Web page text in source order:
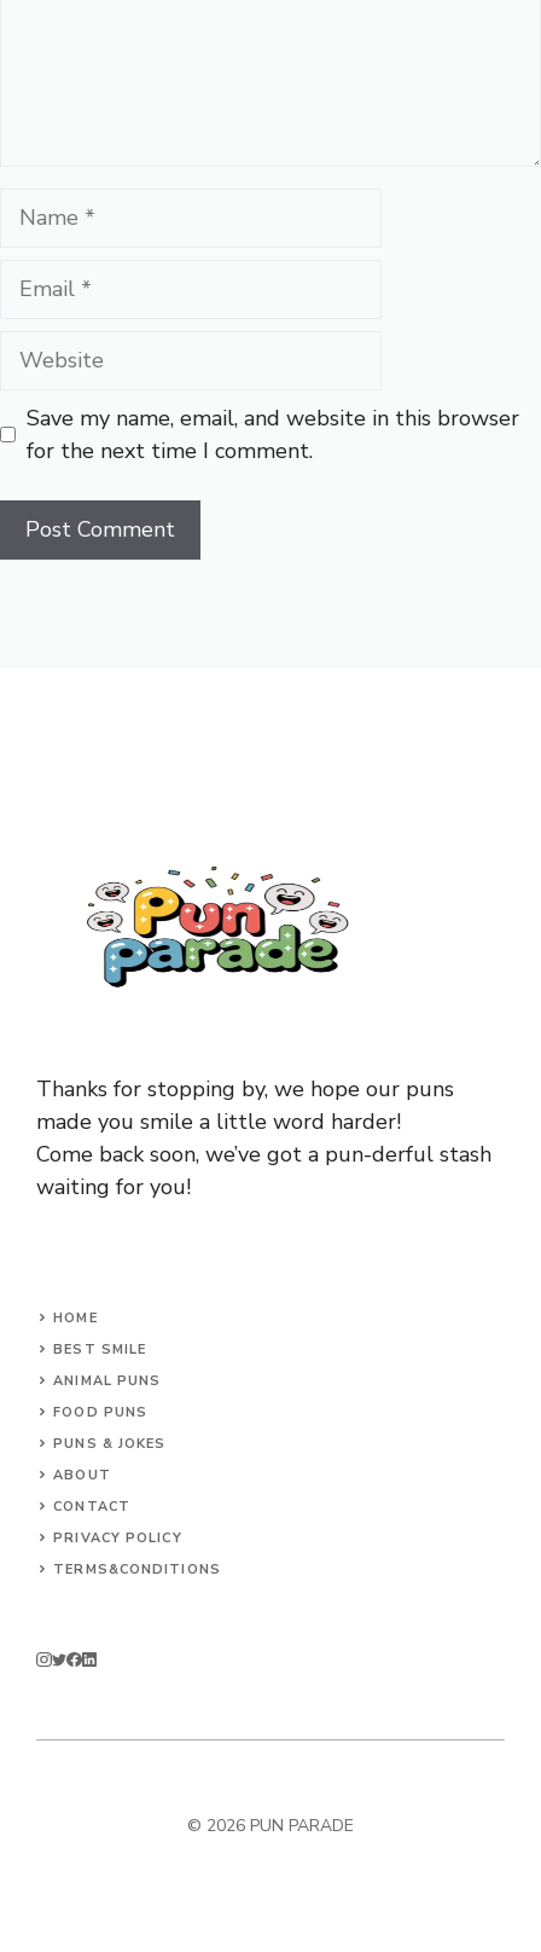
Name
Email
Website
Save my name, email, and website in this browser
for the next time I comment.
Thanks for stopping by, we hope our puns
made you smile a little word harder!
Come back soon, we’ve got a pun-derful stash
waiting for you!
HOME
BEST SMILE
ANIMAL PUNS
FOOD PUNS
PUNS & JOKES
ABOUT
CONTACT
PRIVACY POLICY
TERMS&CONDITIONS
© 2026 PUN PARADE